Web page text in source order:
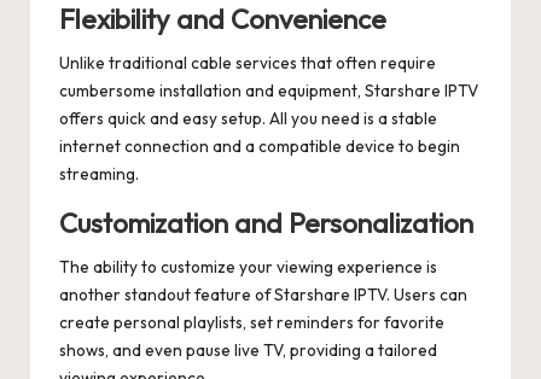
Flexibility and Convenience
Unlike traditional cable services that often require
cumbersome installation and equipment, Starshare IPTV
offers quick and easy setup. All you need is a stable
internet connection and a compatible device to begin
streaming.
Customization and Personalization
The ability to customize your viewing experience is
another standout feature of Starshare IPTV. Users can
create personal playlists, set reminders for favorite
shows, and even pause live TV, providing a tailored